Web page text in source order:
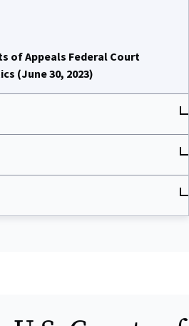
of Appeals Federal Court
(June 30, 2023)